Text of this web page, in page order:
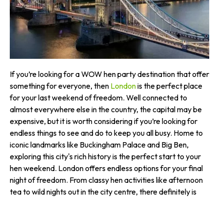
If you’re looking for a WOW hen party destination that offer
something for everyone, then Londonis the perfect place
for your last weekend of freedom. Well connected to
almost everywhere else in the country, the capital may be
expensive, but it is worth considering if you’re looking for
endless things to see and do to keep you all busy. Home to
iconic landmarks like Buckingham Palace and Big Ben,
exploring this city's rich history is the perfect start to your
hen weekend. London offers endless options for your final
night of freedom. From classy hen activities like afternoon
tea to wild nights out in the city centre, there definitely is